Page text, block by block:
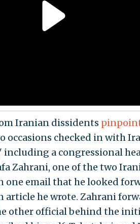
Iranian dissidents
occasions checked in with
a congressional
Zahrani, one of the two
email that he looked
article he wrote. Zahrani
other official behind the